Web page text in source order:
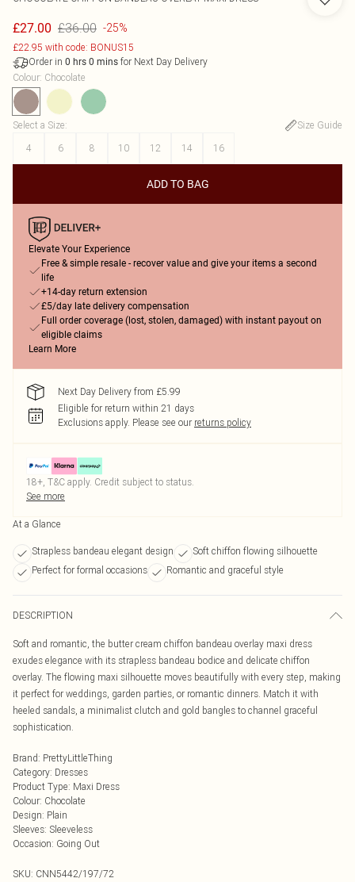
£27.00 £36.00 -25%
£22.95 with code: BONUS15
Order in 0 hrs 0 mins for Next Day Delivery
Colour: Chocolate
Select a Size:
Size Guide
4
6 8 10 12 14 16
ADD TO BAG
Elevate Your Experience
Free & simple resale - recover value and give your items a second
life
+14-day return extension
£5/day late delivery compensation
Full order coverage (lost, stolen, damaged) with instant payout on
eligible claims
Learn More
Next Day Delivery from £5.99
Eligible for return within 21 days
Exclusions apply. Please see our returns policy
18+, T&C apply. Credit subject to status.
See more
At a Glance
Strapless bandeau elegant design
Soft chiffon flowing silhouette
Perfect for formal occasions
Romantic and graceful style
DESCRIPTION
Soft and romantic, the butter cream chiffon bandeau overlay maxi dress
exudes elegance with its strapless bandeau bodice and delicate chiffon
overlay. The flowing maxi silhouette moves beautifully with every step, making
it perfect for weddings, garden parties, or romantic dinners. Match it with
heeled sandals, a minimalist clutch and gold bangles to channel graceful
sophistication.
Brand: PrettyLittleThing
Category: Dresses
Product Type: Maxi Dress
Colour: Chocolate
Design: Plain
Sleeves: Sleeveless
Occasion: Going Out
SKU: CNN5442/197/72